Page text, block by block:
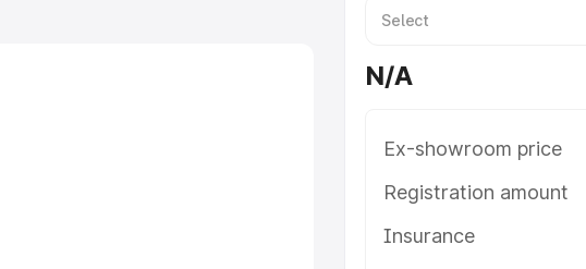
which includes RTO
the complete variant-wise
N/A
Ex-showroom price
Registration amount
Insurance